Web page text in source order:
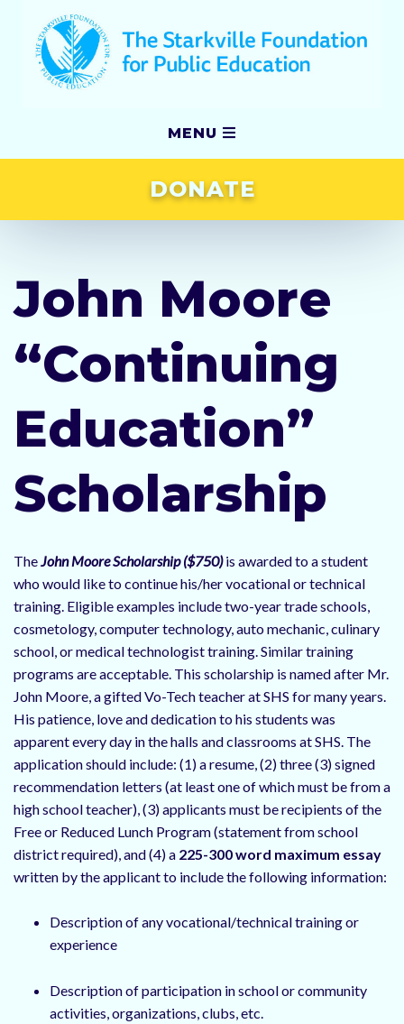
MENU
Our Story
Scholarships
Awards
DONATE
John Moore
“Continuing
Education”
Scholarship
The John Moore Scholarship ($750)is awarded to a student
who would like to continue his/her vocational or technical
training. Eligible examples include two-year trade schools,
cosmetology, computer technology, auto mechanic, culinary
school, or medical technologist training. Similar training
programs are acceptable. This scholarship is named after Mr.
John Moore, a gifted Vo-Tech teacher at SHS for many years.
His patience, love and dedication to his students was
apparent every day in the halls and classrooms at SHS. The
application should include: (1) a resume, (2) three (3) signed
recommendation letters (at least one of which must be from a
high school teacher), (3) applicants must be recipients of the
Free or Reduced Lunch Program (statement from school
district required), and (4) a 225-300 word maximum essay
written by the applicant to include the following information:
Description of any vocational/technical training or
experience
Description of participation in school or community
activities, organizations, clubs, etc.